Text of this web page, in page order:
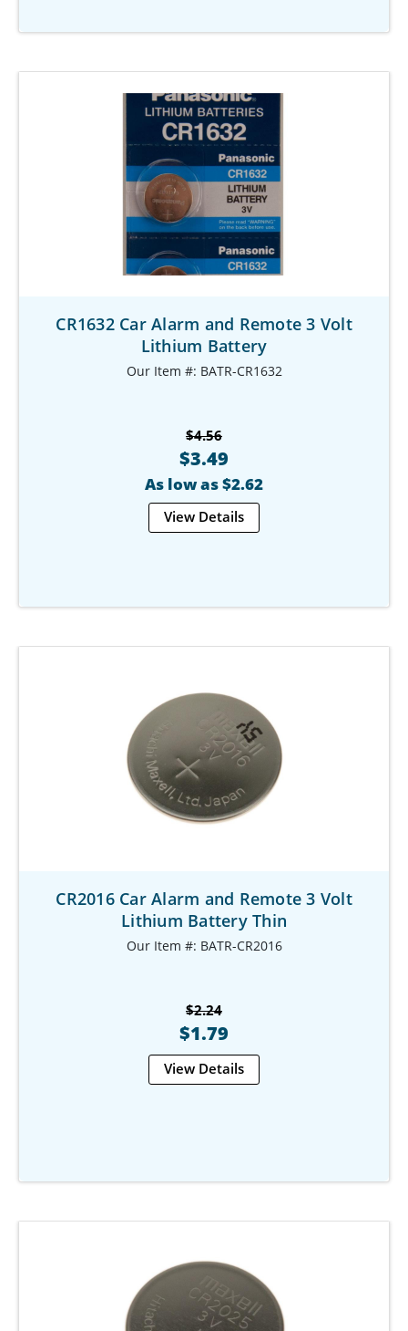
CR1632 Car Alarm and Remote 3 Volt
Lithium Battery
Our Item #: BATR-CR1632
$4.56
$3.49
As low as $2.62
View Details
CR2016 Car Alarm and Remote 3 Volt
Lithium Battery Thin
Our Item #: BATR-CR2016
$2.24
$1.79
View Details